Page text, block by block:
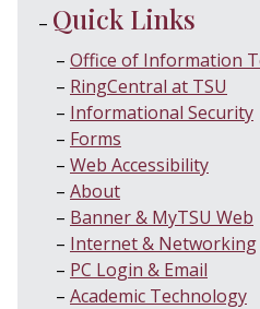
Quick Links
Office of Information
RingCentral at TSU
Informational Security
Forms
Web Accessibility
About
Banner & MyTSU Web
Internet & Networking
PC Login & Email
Academic Technology